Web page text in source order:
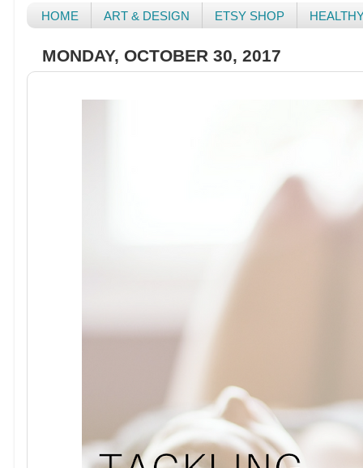
HOME ART & DESIGN ETSY SHOP
MONDAY, OCTOBER 30, 2017